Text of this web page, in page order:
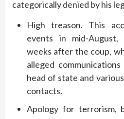
categorically denied by his
High treason. This
events in mid-August,
weeks after the coup,
alleged
head of state and
contacts.
Apology for terrorism,